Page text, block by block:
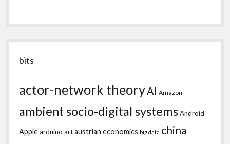
bits
actor-network theoryAI Amazon
ambient socio-digital systemsAndroid
Applearduino artaustrian economics big data china